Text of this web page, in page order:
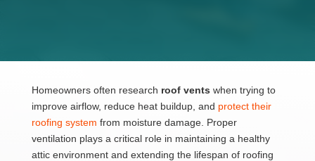
Homeowners often research roof vents when trying to
improve airflow, reduce heat buildup, and protect their
roofing system from moisture damage. Proper
ventilation plays a critical role in maintaining a healthy
attic environment and extending the lifespan of roofing